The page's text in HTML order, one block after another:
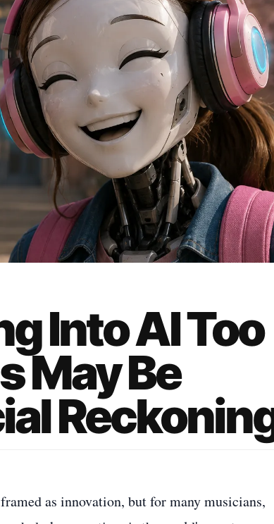
Into AI Too
May Be
as innovation, but for many musicians,